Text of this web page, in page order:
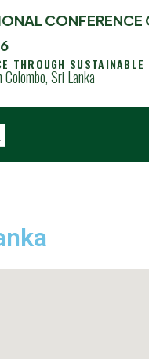
CONFERENCE
THROUGH
Sri Lanka